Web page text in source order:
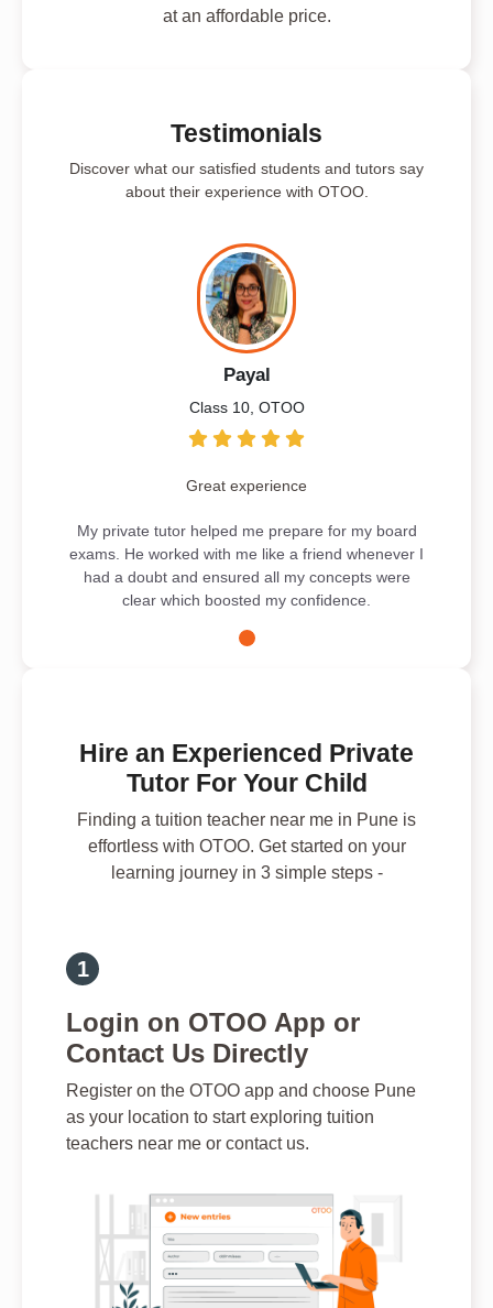
at an affordable price.
Testimonials
Discover what our satisfied students and tutors say
about their experience with OTOO.
Payal
Class 10, OTOO
Great experience
My private tutor helped me prepare for my board
exams. He worked with me like a friend whenever I
had a doubt and ensured all my concepts were
clear which boosted my confidence.
Hire an Experienced Private
Tutor For Your Child
Finding a tuition teacher near me in Pune is
effortless with OTOO. Get started on your
learning journey in 3 simple steps -
Login on OTOO App or
Contact Us Directly
Register on the OTOO app and choose Pune
as your location to start exploring tuition
teachers near me or contact us.